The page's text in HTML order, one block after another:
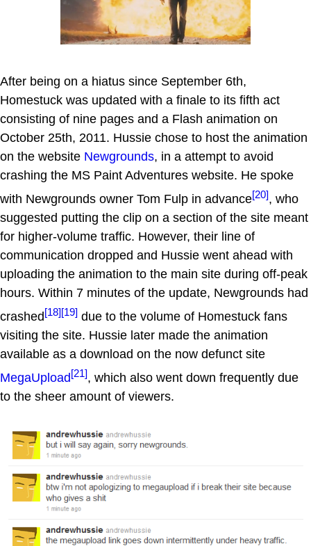
After being on a hiatus since September 6th,
Homestuck was updated with a finale to its fifth act
consisting of nine pages and a Flash animation on
October 25th, 2011. Hussie chose to host the animation
on the website Newgrounds, in a attempt to avoid
crashing the MS Paint Adventures website. He spoke
with Newgrounds owner Tom Fulp in advance[20], who
suggested putting the clip on a section of the site meant
for higher-volume traffic. However, their line of
communication dropped and Hussie went ahead with
uploading the animation to the main site during off-peak
hours. Within 7 minutes of the update, Newgrounds had
crashed[18][19] due to the volume of Homestuck fans
visiting the site. Hussie later made the animation
available as a download on the now defunct site
MegaUpload[21], which also went down frequently due
to the sheer amount of viewers.